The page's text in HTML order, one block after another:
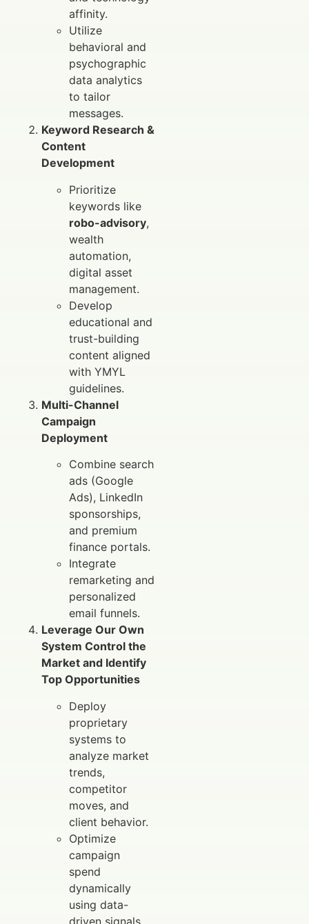
affinity.
Utilize
behavioral and
psychographic
data analytics
to tailor
messages.
Keyword Research &
Content
Development
Prioritize
keywords like
robo-advisory,
wealth
automation,
digital asset
management.
Develop
educational and
trust-building
content aligned
with YMYL
guidelines.
Multi-Channel
Campaign
Deployment
Combine search
ads (Google
Ads), LinkedIn
sponsorships,
and premium
finance portals.
Integrate
remarketing and
personalized
email funnels.
Leverage Our Own
System Control the
Market and Identify
Top Opportunities
Deploy
proprietary
systems to
analyze market
trends,
competitor
moves, and
client behavior.
Optimize
campaign
spend
dynamically
using data-
driven signals.